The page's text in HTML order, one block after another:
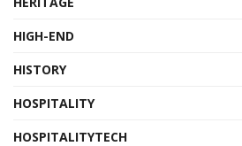
HIGH-END
HISTORY
HOSPITALITY
HOSPITALITYTECH